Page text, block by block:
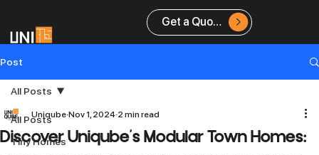
Get a Quote
Post
All Posts
Tiny Homes
All Posts
Discover Uniqube’s Modular Town Homes:
Uniqube Nov 1, 2024 2 min read